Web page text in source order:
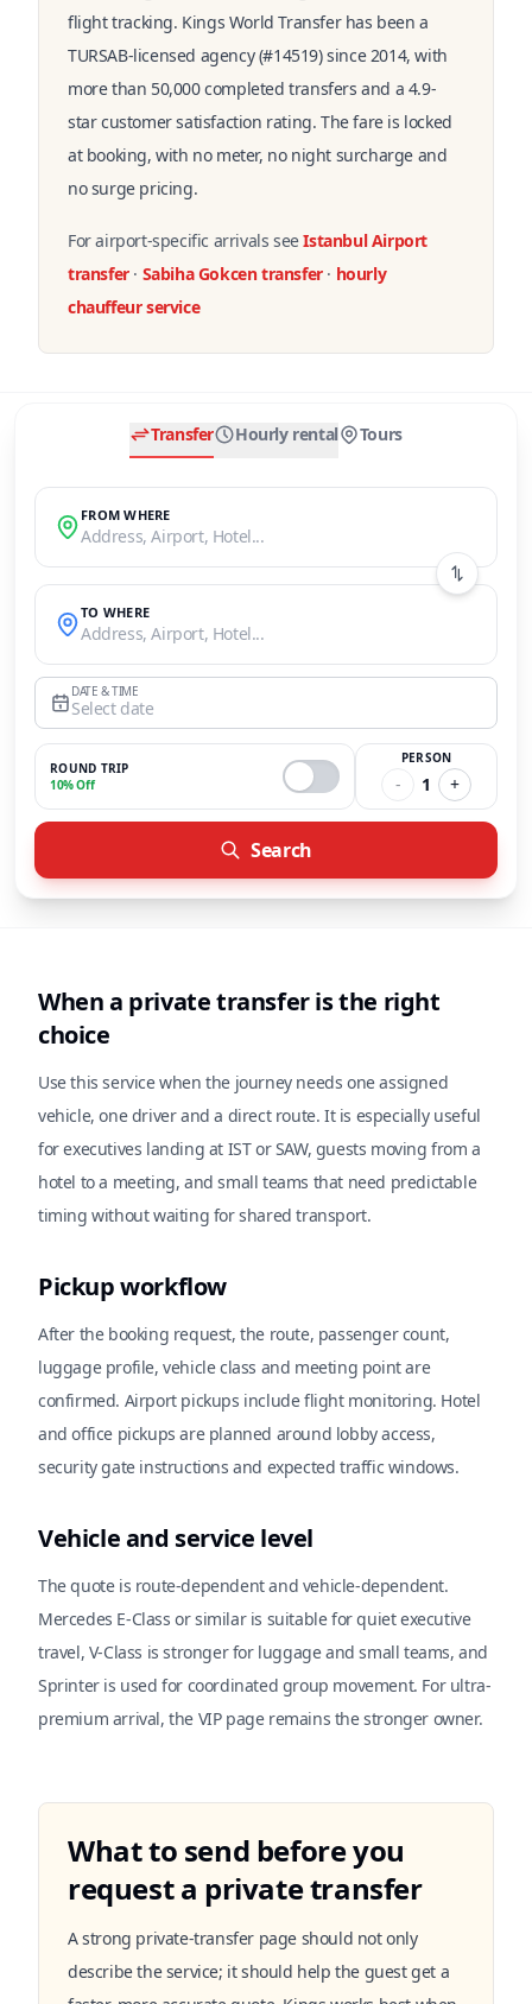
flight tracking. Kings World Transfer has been a
TURSAB-licensed agency (#14519) since 2014, with
more than 50,000 completed transfers and a 4.9-
star customer satisfaction rating. The fare is locked
at booking, with no meter, no night surcharge and
no surge pricing.
For airport-specific arrivals seeIstanbul Airport
transfer· Sabiha Gokcen transfer· hourly
chauffeur service
Transfer Hourly rental Tours
FROM WHERE
Address, Airport, Hotel...
TO WHERE
Address, Airport, Hotel...
DATE & TIME
Select date
ROUND TRIP
10% Off
PERSON
- 1 +
Search
When a private transfer is the right
choice
Use this service when the journey needs one assigned
vehicle, one driver and a direct route. It is especially useful
for executives landing at IST or SAW, guests moving from a
hotel to a meeting, and small teams that need predictable
timing without waiting for shared transport.
Pickup workflow
After the booking request, the route, passenger count,
luggage profile, vehicle class and meeting point are
confirmed. Airport pickups include flight monitoring. Hotel
and office pickups are planned around lobby access,
security gate instructions and expected traffic windows.
Vehicle and service level
The quote is route-dependent and vehicle-dependent.
Mercedes E-Class or similar is suitable for quiet executive
travel, V-Class is stronger for luggage and small teams, and
Sprinter is used for coordinated group movement. For ultra-
premium arrival, the VIP page remains the stronger owner.
What to send before you
request a private transfer
A strong private-transfer page should not only
describe the service; it should help the guest get a